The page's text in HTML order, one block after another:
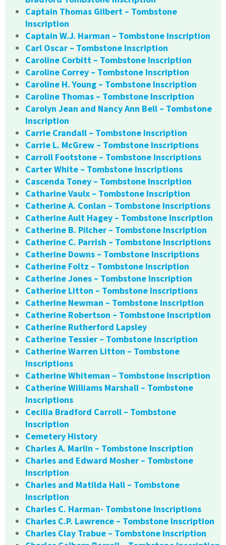
Captain Thomas Gilbert – Tombstone
Inscription
Captain W.J. Harman – Tombstone Inscription
Carl Oscar – Tombstone Inscription
Caroline Corbitt – Tombstone Inscription
Caroline Correy – Tombstone Inscription
Caroline H. Young – Tombstone Inscription
Caroline Thomas – Tombstone Inscription
Carolyn Jean and Nancy Ann Bell – Tombstone
Inscription
Carrie Crandall – Tombstone Inscription
Carrie L. McGrew – Tombstone Inscriptions
Carroll Footstone – Tombstone Inscriptions
Carter White – Tombstone Inscriptions
Cascenda Toney – Tombstone Inscription
Catharine Vaulx – Tombstone Inscription
Catherine A. Conlan – Tombstone Inscriptions
Catherine Ault Hagey – Tombstone Inscription
Catherine B. Pilcher – Tombstone Inscription
Catherine C. Parrish – Tombstone Inscriptions
Catherine Downs – Tombstone Inscriptions
Catherine Foltz – Tombstone Inscription
Catherine Jones – Tombstone Inscription
Catherine Litton – Tombstone Inscriptions
Catherine Newman – Tombstone Inscription
Catherine Robertson – Tombstone Inscription
Catherine Rutherford Lapsley
Catherine Tessier – Tombstone Inscription
Catherine Warren Litton – Tombstone
Inscriptions
Catherine Whiteman – Tombstone Inscription
Catherine Williams Marshall – Tombstone
Inscriptions
Cecilia Bradford Carroll – Tombstone
Inscription
Cemetery History
Charles A. Marlin – Tombstone Inscription
Charles and Edward Mosher – Tombstone
Inscription
Charles and Matilda Hall – Tombstone
Inscription
Charles C. Harman- Tombstone Inscriptions
Charles C.P. Lawrence – Tombstone Inscription
Charles Clay Trabue – Tombstone Inscription